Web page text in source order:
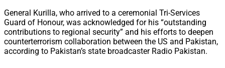
General Kurilla, who arrived to a ceremonial Tri-Services
Guard of Honour, was acknowledged for his “outstanding
contributions to regional security” and his efforts to deepen
counterterrorism collaboration between the US and Pakistan,
according to Pakistan’s state broadcaster Radio Pakistan.